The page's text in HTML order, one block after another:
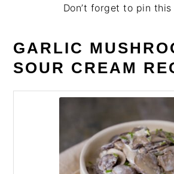
Don’t forget to pin
GARLIC
SOUR CREAM